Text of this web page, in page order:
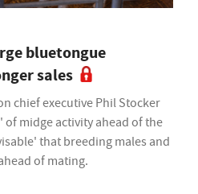
bluetongue
sales
chief executive Phil Stocker
midge activity ahead of the
that breeding males and
of mating.